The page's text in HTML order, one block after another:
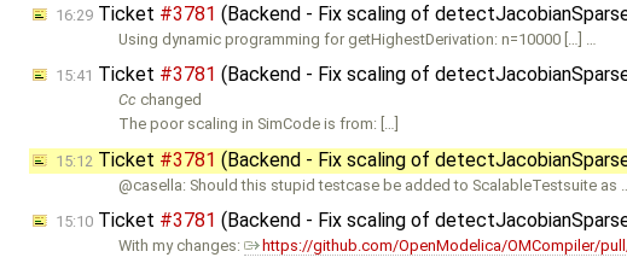
16:29 Ticket #3781 (Backend - Fix scaling of
Using dynamic programming for getHighestDerivation: n=10000 […] …
15:41 Ticket #3781 (Backend - Fix scaling of
Cc changed
The poor scaling in SimCode is from: […]
15:12 Ticket #3781 (Backend - Fix scaling of
@casella: Should this stupid testcase be added to ScalableTestsuite as …
15:10 Ticket #3781 (Backend - Fix scaling of
With my changes: https://github.com/OpenModelica/OMCompiler/